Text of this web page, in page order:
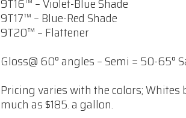
9T17™ – Blue-Red Shade
9T20™ – Flattener
Gloss@ 60° angles – Semi = 50-65°
Pricing varies with the colors;
much as $185. a gallon.